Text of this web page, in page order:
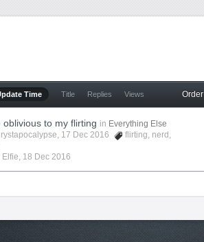
Time Title Replies Views Order
oblivious to my flirting in Everything Else
, 17 Dec 2016 flirting, nerd ,
Elfie, 18 Dec 2016